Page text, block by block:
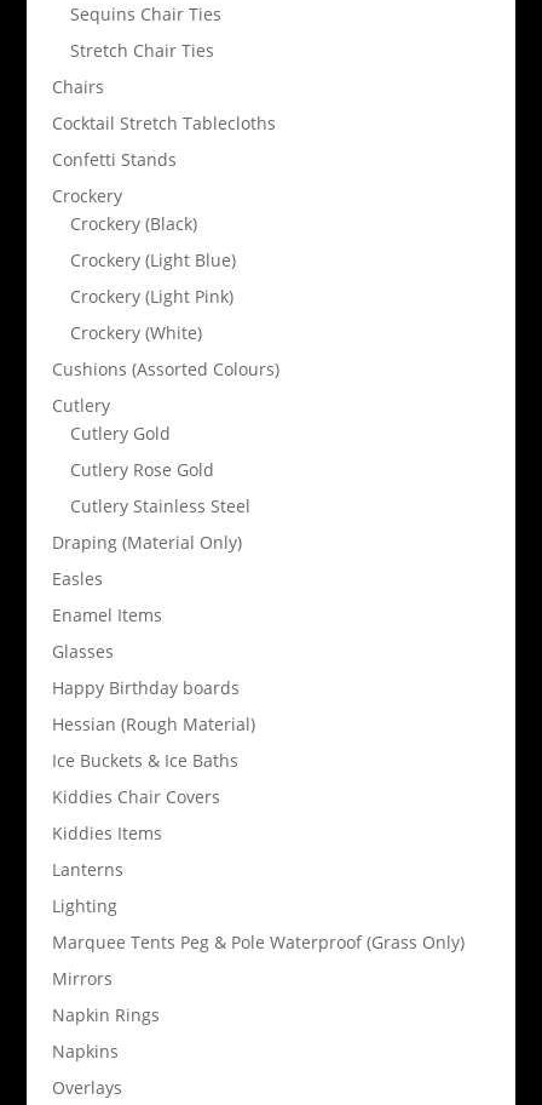
Sequins Chair Ties
Stretch Chair Ties
Chairs
Cocktail Stretch Tablecloths
Confetti Stands
Crockery
Crockery (Black)
Crockery (Light Blue)
Crockery (Light Pink)
Crockery (White)
Cushions (Assorted Colours)
Cutlery
Cutlery Gold
Cutlery Rose Gold
Cutlery Stainless Steel
Draping (Material Only)
Easles
Enamel Items
Glasses
Happy Birthday boards
Hessian (Rough Material)
Ice Buckets & Ice Baths
Kiddies Chair Covers
Kiddies Items
Lanterns
Lighting
Marquee Tents Peg & Pole Waterproof (Grass Only)
Mirrors
Napkin Rings
Napkins
Overlays